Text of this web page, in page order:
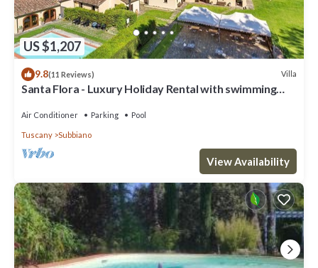
US $1,207
9.8(11 Reviews) Villa
Santa Flora - Luxury Holiday Rental with swimming
Air Conditioner Parking Pool
Tuscany Subbiano
View Availability